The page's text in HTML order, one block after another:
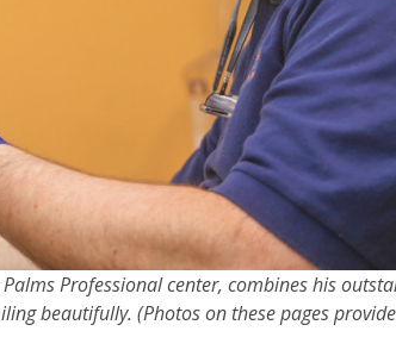
Professional center, combines his
beautifully. (Photos on these pages